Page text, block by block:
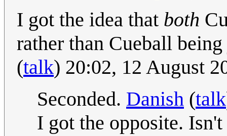
I got the idea that both
rather than Cueball
(talk) 20:02, 12 August
Seconded. Danish (talk
I got the opposite.